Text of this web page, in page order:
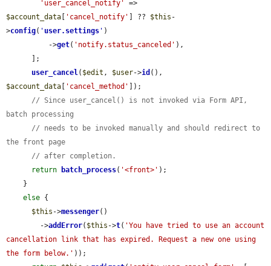
'user_cancel_notify'
$account_data
'cancel_notify' ] ?? $this -
>config( ' user.settings ' )
          ->
get( 'notify.status_canceled' ),
user_cancel( $edit , $user->id
$account_data
'cancel_method'
]);
// Since user_cancel() is not invoked via Form API,
batch processing
// needs to be invoked manually and should redirect to
the front page
// after completion.
return
batch_process( '<front>' );
else {
$this ->messenger()
        ->
addError( $this ->t( 'You have tried to use an account
cancellation link that has expired. Request a new one using
the form below.' ));